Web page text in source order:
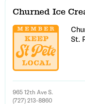
Churned Ice
St.
965 12th Ave S.
(727) 213-8860